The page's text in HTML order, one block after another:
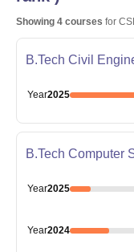
Showing 4 courses for
B.Tech Civil
Year2025
B.Tech Computer
Year2025
Year2024